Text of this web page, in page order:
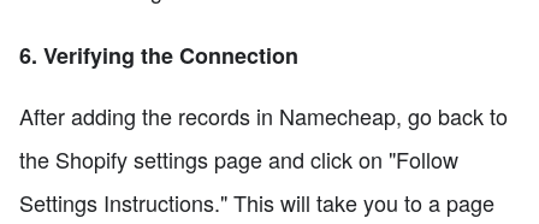
6. Verifying the Connection
After adding the records in Namecheap, go back to
the Shopify settings page and click on "Follow
Settings Instructions." This will take you to a page